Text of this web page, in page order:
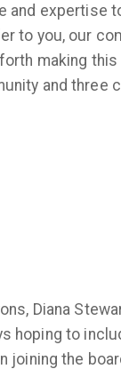
and expertise
to you, our
making
and three
Diana
hoping to
joining the